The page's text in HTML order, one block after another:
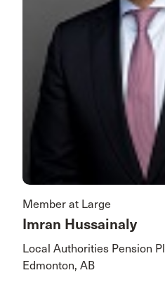
Member at Large
Imran Hussainaly
Local Authorities Pension
Edmonton, AB